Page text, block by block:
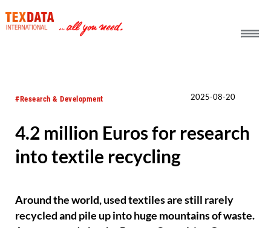
#Research & Development 2025-08-20
4.2 million Euros for research
into textile recycling
Around the world, used textiles are still rarely
recycled and pile up into huge mountains of waste.